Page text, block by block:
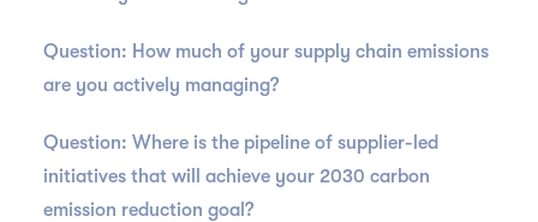
Question: How much of your supply chain emissions
are you actively managing?
Question: Where is the pipeline of supplier-led
initiatives that will achieve your 2030 carbon
emission reduction goal?